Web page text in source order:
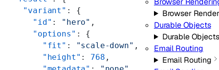
Browser
Durable Objects
Durable Objects
Email Routing
Email Routing
    "variant"
: {
      "id"
: "hero" ,
      "options"
: {
        "fit"
: "scale-down" ,
        "height"
: 768 ,